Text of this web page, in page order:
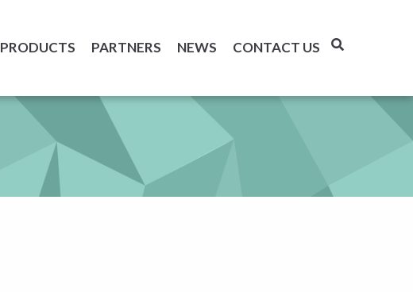
PRODUCTS PARTNERS NEWS CONTACT US